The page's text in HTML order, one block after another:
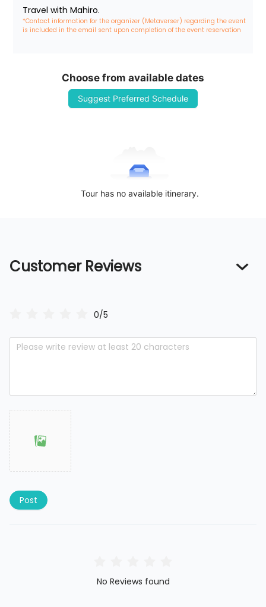
Travel with Mahiro.
*Contact information for the organizer (Metaverser) regarding the event
is included in the email sent upon completion of the event reservation
Choose from available dates
Suggest Preferred Schedule
Tour has no available itinerary.
Customer Reviews
0/5
Post
No Reviews found